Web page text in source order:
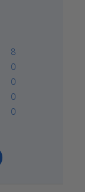
8
0
0
0
0